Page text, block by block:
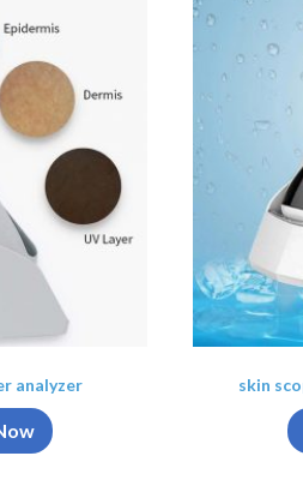
analyzer skin